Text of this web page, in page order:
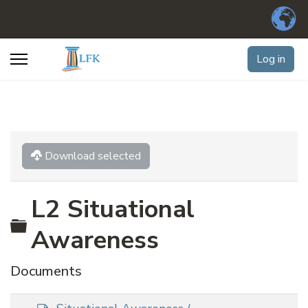
Log in
Download selected
Folder
L2 Situational
Awareness
Documents